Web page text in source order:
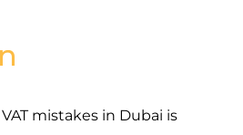
mistakes in Dubai is